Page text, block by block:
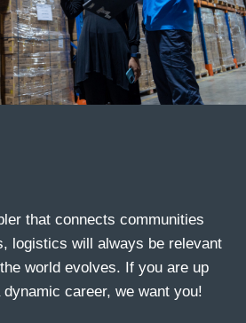
that connects communities
logistics will always be relevant
world evolves. If you are up
career, we want you!